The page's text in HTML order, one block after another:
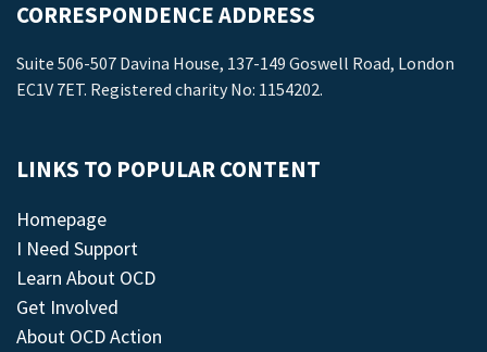
CORRESPONDENCE ADDRESS
Suite 506-507 Davina House, 137-149 Goswell Road, London
EC1V 7ET. Registered charity No: 1154202.
LINKS TO POPULAR CONTENT
Homepage
I Need Support
Learn About OCD
Get Involved
About OCD Action